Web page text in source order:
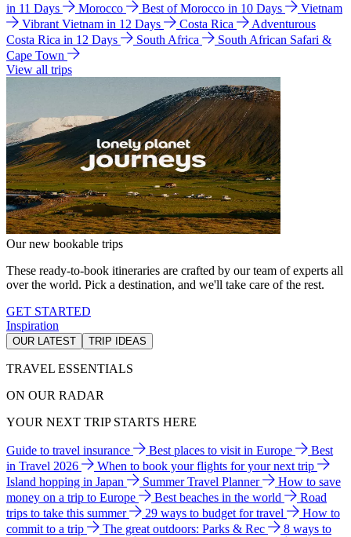
in 11 Days
Morocco Best of Morocco in 10 Days
Vietnam
Vibrant Vietnam in 12 Days
Costa Rica
Adventurous
Costa Rica in 12 Days
South Africa
South African Safari &
Cape Town
View all trips
Our new bookable trips
These ready-to-book itineraries are crafted by our team of experts all
over the world. Pick a destination, and we'll take care of the rest.
GET STARTED
Inspiration
OUR LATEST TRIP IDEAS
TRAVEL ESSENTIALS
ON OUR RADAR
YOUR NEXT TRIP STARTS HERE
Guide to travel insurance Best places to visit in Europe
Best
in Travel 2026
When to book your flights for your next trip
Island hopping in Japan
Summer Travel Planner
How to save
money on a trip to Europe
Best beaches in the world
Road
trips to take this summer
29 ways to budget for travel
How to
commit to a trip
The great outdoors: Parks & Rec
8 ways to